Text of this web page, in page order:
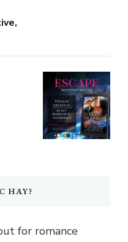
HAY?
for romance